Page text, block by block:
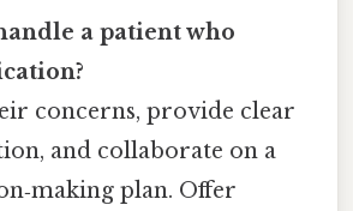
a patient who
concerns, provide clear
and collaborate on a
plan. Offer